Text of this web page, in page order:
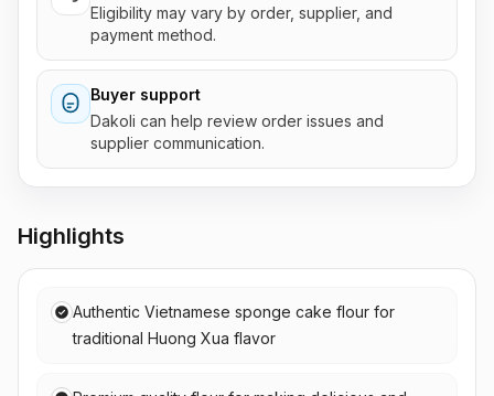
Highlights
Authentic Vietnamese sponge cake flour for
traditional Huong Xua flavor
Eligibility may vary by order, supplier, and
payment method.
Buyer support
Dakoli can help review order issues and
supplier communication.